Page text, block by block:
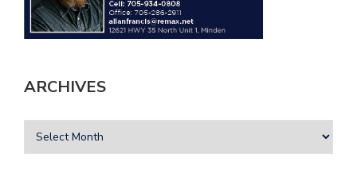
ARCHIVES